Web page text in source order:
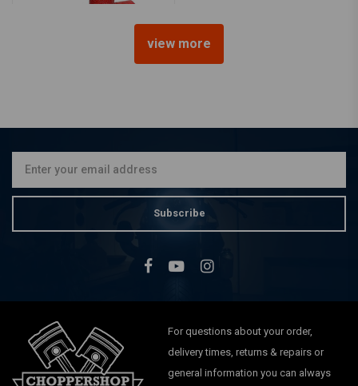
view more
Subscribe
For questions about your order,
delivery times, returns & repairs or
general information you can always